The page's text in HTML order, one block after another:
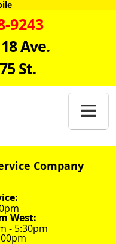
9243
Ave.
St.

Company
West:
- 5:30pm